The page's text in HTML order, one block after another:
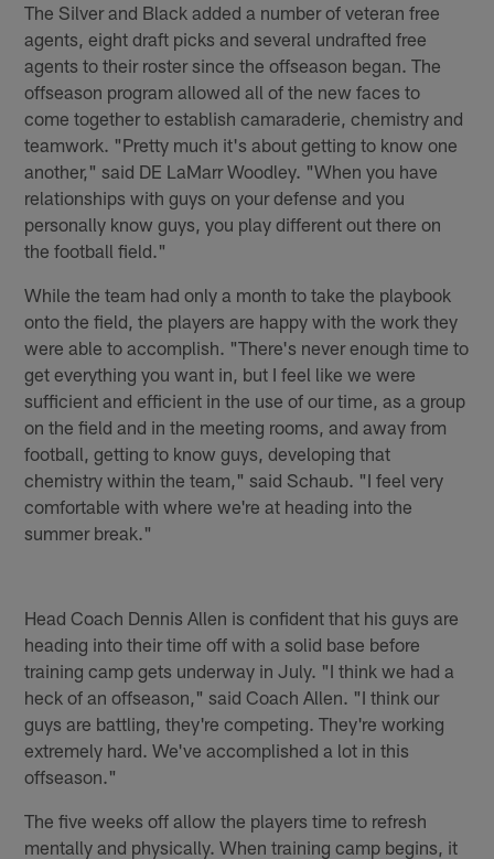
The Silver and Black added a number of veteran free
agents, eight draft picks and several undrafted free
agents to their roster since the offseason began. The
offseason program allowed all of the new faces to
come together to establish camaraderie, chemistry and
teamwork. "Pretty much it's about getting to know one
another," said DE LaMarr Woodley. "When you have
relationships with guys on your defense and you
personally know guys, you play different out there on
the football field."
While the team had only a month to take the playbook
onto the field, the players are happy with the work they
were able to accomplish. "There's never enough time to
get everything you want in, but I feel like we were
sufficient and efficient in the use of our time, as a group
on the field and in the meeting rooms, and away from
football, getting to know guys, developing that
chemistry within the team," said Schaub. "I feel very
comfortable with where we're at heading into the
summer break."
Head Coach Dennis Allen is confident that his guys are
heading into their time off with a solid base before
training camp gets underway in July. "I think we had a
heck of an offseason," said Coach Allen. "I think our
guys are battling, they're competing. They're working
extremely hard. We've accomplished a lot in this
offseason."
The five weeks off allow the players time to refresh
mentally and physically. When training camp begins, it